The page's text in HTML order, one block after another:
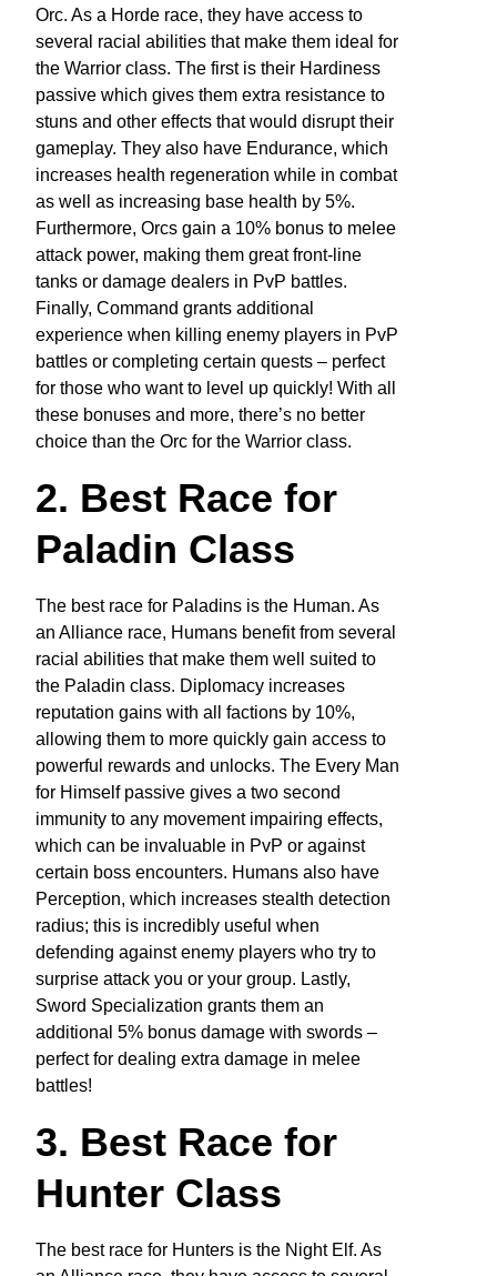
Orc. As a Horde race, they have access to
several racial abilities that make them ideal for
the Warrior class. The first is their Hardiness
passive which gives them extra resistance to
stuns and other effects that would disrupt their
gameplay. They also have Endurance, which
increases health regeneration while in combat
as well as increasing base health by 5%.
Furthermore, Orcs gain a 10% bonus to melee
attack power, making them great front-line
tanks or damage dealers in PvP battles.
Finally, Command grants additional
experience when killing enemy players in PvP
battles or completing certain quests – perfect
for those who want to level up quickly! With all
these bonuses and more, there’s no better
choice than the Orc for the Warrior class.
2. Best Race for
Paladin Class
The best race for Paladins is the Human. As
an Alliance race, Humans benefit from several
racial abilities that make them well suited to
the Paladin class. Diplomacy increases
reputation gains with all factions by 10%,
allowing them to more quickly gain access to
powerful rewards and unlocks. The Every Man
for Himself passive gives a two second
immunity to any movement impairing effects,
which can be invaluable in PvP or against
certain boss encounters. Humans also have
Perception, which increases stealth detection
radius; this is incredibly useful when
defending against enemy players who try to
surprise attack you or your group. Lastly,
Sword Specialization grants them an
additional 5% bonus damage with swords –
perfect for dealing extra damage in melee
battles!
3. Best Race for
Hunter Class
The best race for Hunters is the Night Elf. As